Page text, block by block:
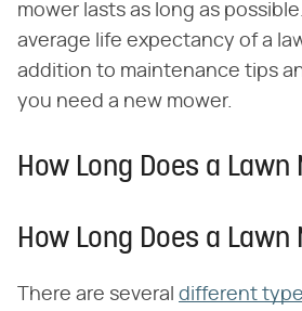
mower lasts as long as
average life expectancy of a
addition to maintenance tips
you need a new mower.
How Long Does a Lawn
How Long Does a Lawn
There are several different